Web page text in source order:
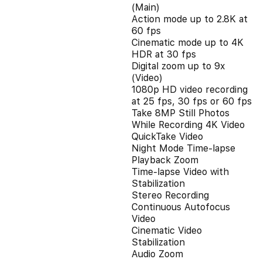
(Main)
Action mode up to 2.8K at
60 fps
Cinematic mode up to 4K
HDR at 30 fps
Digital zoom up to 9x
(Video)
1080p HD video recording
at 25 fps, 30 fps or 60 fps
Take 8MP Still Photos
While Recording 4K Video
QuickTake Video
Night Mode Time-lapse
Playback Zoom
Time-lapse Video with
Stabilization
Stereo Recording
Continuous Autofocus
Video
Cinematic Video
Stabilization
Audio Zoom